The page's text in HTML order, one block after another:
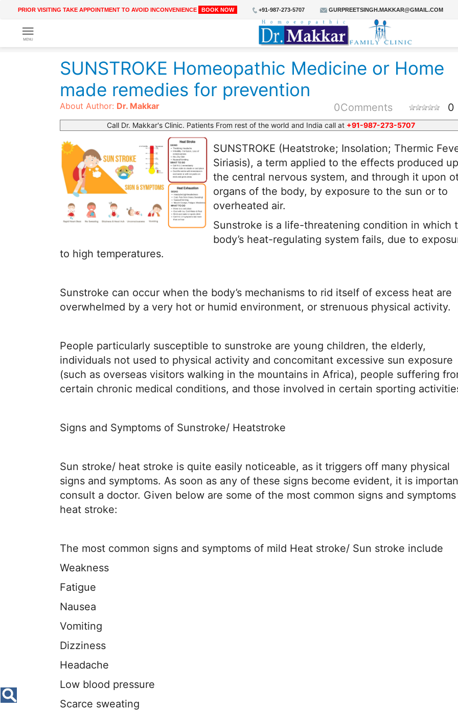
PRIOR VISITING TAKE APPOINTMENT TO AVOID INCONVENIENCE BOOK NOW +91-987-273-5707 GURPREETSINGH.MAKKAR@GMAIL.COM
SUNSTROKE Homeopathic Medicine or Home
made remedies for prevention
About Author: Dr. Makkar 0Comments 0
Call Dr. Makkar's Clinic. Patients From rest of the world and India call at +91-987-273-5707
SUNSTROKE (Heatstroke; Insolation; Thermic
Siriasis), a term applied to the effects produced
the central nervous system, and through it upon
organs of the body, by exposure to the sun or to
overheated air.
Sunstroke is a life-threatening condition in which
body’s heat-regulating system fails, due to
to high temperatures.
Sunstroke can occur when the body’s mechanisms to rid itself of excess heat are
overwhelmed by a very hot or humid environment, or strenuous physical activity.
People particularly susceptible to sunstroke are young children, the elderly,
individuals not used to physical activity and concomitant excessive sun exposure
(such as overseas visitors walking in the mountains in Africa), people suffering
certain chronic medical conditions, and those involved in certain sporting
Signs and Symptoms of Sunstroke/ Heatstroke
Sun stroke/ heat stroke is quite easily noticeable, as it triggers off many physical
signs and symptoms. As soon as any of these signs become evident, it is
consult a doctor. Given below are some of the most common signs and
heat stroke:
The most common signs and symptoms of mild Heat stroke/ Sun stroke include
Weakness
Fatigue
Nausea
Vomiting
Dizziness
Headache
Low blood pressure
Scarce sweating
Get